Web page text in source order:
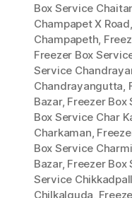
Box Service
Champapet X Road
Champapeth
Freezer Box
Service
Chandrayangutta
Bazar, Freezer Box
Box Service Char
Charkaman
Box Service
Bazar, Freezer Box
Service
Chilkalguda